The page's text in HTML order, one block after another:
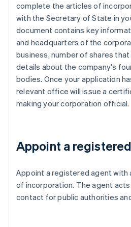
complete the articles of
with the Secretary of State in
document contains key
and headquarters of the
business, number of shares
details about the company's
bodies. Once your application
relevant office will issue a
making your corporation official.
Appoint a
Appoint a registered agent with
of incorporation. The agent
contact for public authorities